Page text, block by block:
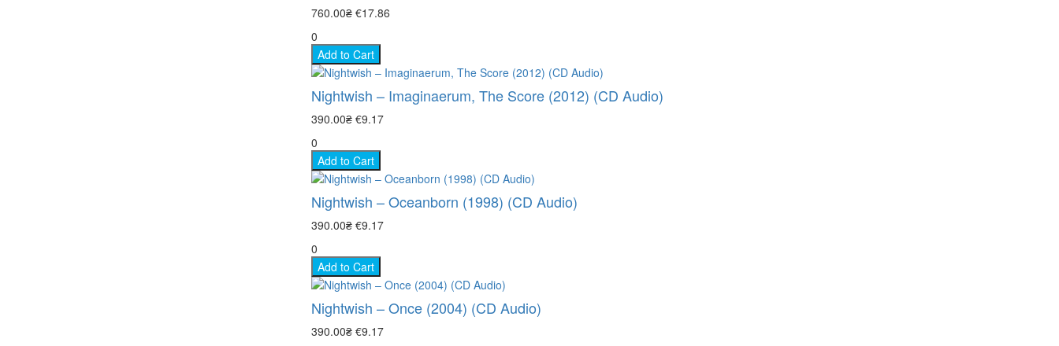
760.00₴ €17.86
0
Add to Cart
Nightwish – Imaginaerum, The Score (2012) (CD Audio)
390.00₴ €9.17
0
Add to Cart
Nightwish – Oceanborn (1998) (CD Audio)
390.00₴ €9.17
0
Add to Cart
Nightwish – Once (2004) (CD Audio)
390.00₴ €9.17